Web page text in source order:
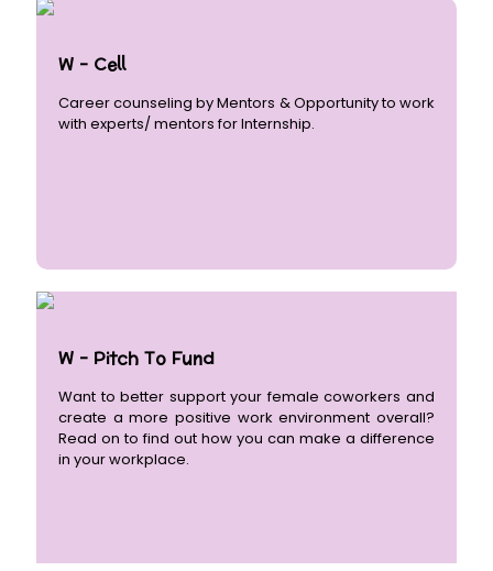
W - Cell
Career counseling by Mentors & Opportunity to work
with experts/ mentors for Internship.
W - Pitch To Fund
Want to better support your female coworkers and
create a more positive work environment overall?
Read on to find out how you can make a difference
in your workplace.